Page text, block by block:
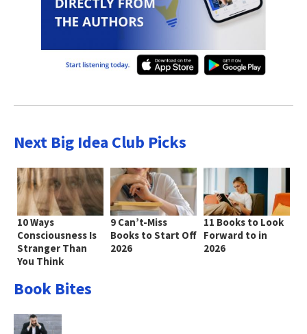
Next Big Idea Club Picks
10 Ways
Consciousness Is
Stranger Than
You Think
9 Can’t-Miss
Books to Start Off
2026
11 Books to Look
Forward to in
2026
Book Bites